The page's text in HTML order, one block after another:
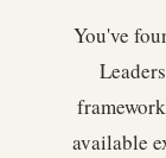
You've
available